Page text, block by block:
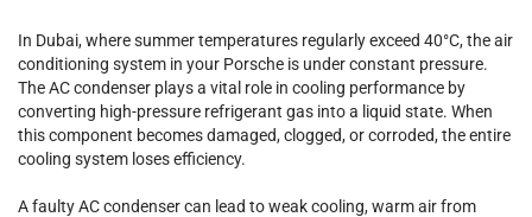
In Dubai, where summer temperatures regularly exceed 40°C, the air
conditioning system in your Porsche is under constant pressure.
The AC condenser plays a vital role in cooling performance by
converting high-pressure refrigerant gas into a liquid state. When
this component becomes damaged, clogged, or corroded, the entire
cooling system loses efficiency.
A faulty AC condenser can lead to weak cooling, warm air from